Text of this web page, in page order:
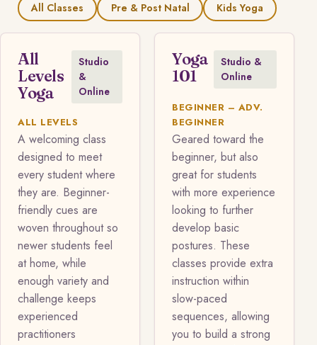
All Classes Pre & Post Natal Kids Yoga
All
Levels
Yoga
Studio
&
Online
ALL LEVELS
A welcoming class
designed to meet
every student where
they are. Beginner-
friendly cues are
woven throughout so
newer students feel
at home, while
enough variety and
challenge keeps
experienced
practitioners
Yoga
101
Studio &
Online
BEGINNER – ADV.
BEGINNER
Geared toward the
beginner, but also
great for students
with more experience
looking to further
develop basic
postures. These
classes provide extra
instruction within
slow-paced
sequences, allowing
you to build a strong